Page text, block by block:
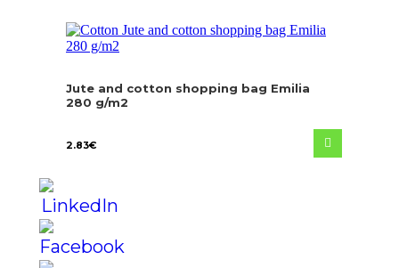
Jute and cotton shopping bag Emilia
280 g/m2
2.83€